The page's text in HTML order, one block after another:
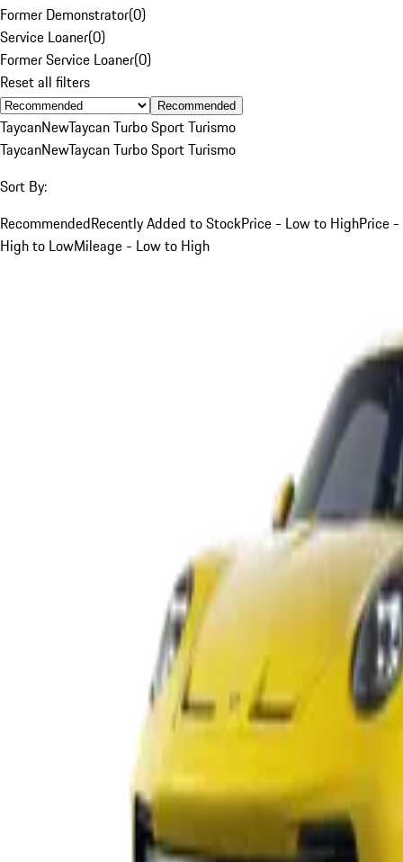
Former Demonstrator(0)
Service Loaner(0)
Former Service Loaner(0)
Reset all filters
Recommended
TaycanNewTaycan Turbo Sport Turismo
TaycanNewTaycan Turbo Sport Turismo
Sort By:
RecommendedRecently Added to StockPrice - Low to HighPrice -
High to LowMileage - Low to High